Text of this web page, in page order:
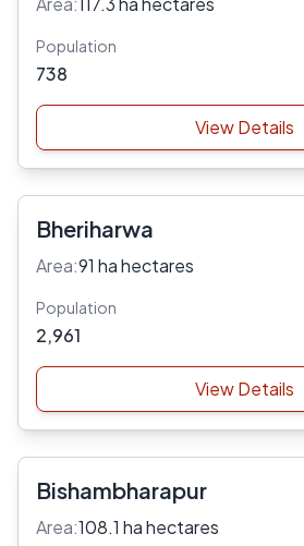
Population
738
View Details
Bheriharwa
Area:91 ha hectares
Population
2,961
View Details
Bishambharapur
Area:108.1 ha hectares